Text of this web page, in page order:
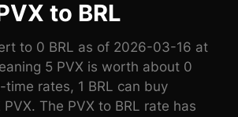
to BRL
to 0 BRL as of 2026-03-16 at
5 PVX is worth about 0
time rates, 1 BRL can buy
The PVX to BRL rate has